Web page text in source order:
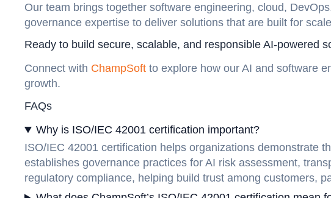
Our team brings together software engineering, cloud,
governance expertise to deliver solutions that are built for
Ready to build secure, scalable, and responsible AI-powered
Connect with ChampSoft to explore how our AI and software
growth.
FAQs
Why is ISO/IEC 42001 certification important?
ISO/IEC 42001 certification helps organizations demonstrate
establishes governance practices for AI risk assessment,
regulatory compliance, helping build trust among customers,